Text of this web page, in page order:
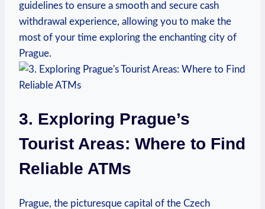
guidelines‍ to ensure a ⁣smooth and secure cash⁣
withdrawal experience, allowing you to make the
most⁢ of your‌ time exploring the enchanting city of⁤
Prague.
3. Exploring Prague’s​
Tourist Areas: Where to Find
Reliable ATMs
Prague, the picturesque capital of the ⁣Czech